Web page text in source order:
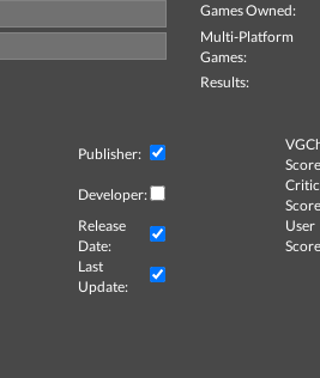
Games Owned:
Multi-Platform
Games:
Results:
Publisher:
Developer:
Critic
Release
Date:
User
Last
Update: